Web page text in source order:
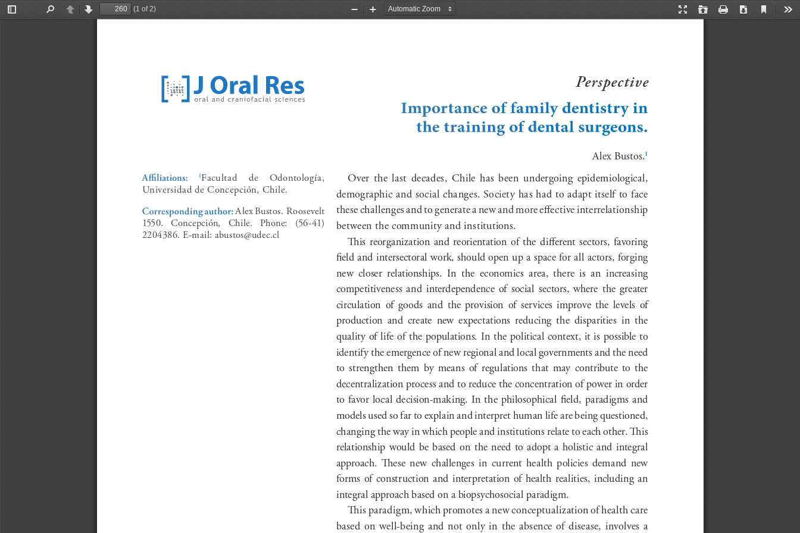
Toggle
PreviousNext
(1 of 2)
Presentation
Open Print Download
Current
Zoom
Zoom
Perspective
Affiliations: 1Facultad    de    Odontología,
Universidad de Concepción, Chile.
Over  the  last  decades,  Chile  has  been  undergoing  epidemiological,
demographic and social changes. Society has had to adapt itself to face
these challenges and to generate a new and more effective interrelationship
between the community and institutions.
This  reorganization  and  reorientation  of  the  different  sectors,  favoring
field and intersectoral work, should open up a space for all actors, forging
new  closer  relationships.  In  the  economics  area,  there  is  an  increasing
competitiveness  and  interdependence  of  social  sectors,  where  the  greater
circulation  of  goods  and  the  provision  of  services  improve  the  levels  of
production  and  create  new  expectations  reducing  the  disparities  in  the
quality of life of the populations. In the political context, it is possible to
identify the emergence of new regional and local governments and the need
to  strengthen  them  by  means  of  regulations  that  may  contribute  to  the
decentralization process and to reduce the concentration of power in order
to  favor  local  decision-making.  In  the  philosophical  field,  paradigms  and
models used so far to explain and interpret human life are being questioned,
changing the way in which people and institutions relate to each other. This
relationship  would  be  based  on  the  need  to  adopt  a  holistic  and  integral
approach.  These  new  challenges  in  current  health  policies  demand  new
forms  of  construction  and  interpretation  of  health  realities,  including  an
integral approach based on a biopsychosocial paradigm.
This paradigm, which promotes a new conceptualization of health care
based  on  well-being  and  not  only  in  the  absence  of  disease,  involves  a
Importance of family dentistry in
the training of dental surgeons.
Alex Bustos. 1
Corresponding author: Alex Bustos.  Roosevelt
1550.   Concepción,   Chile.   Phone:   (56-41)
2204386. E-mail: abustos@udec.cl